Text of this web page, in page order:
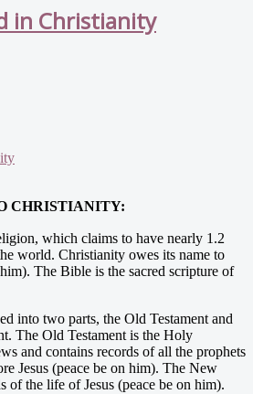
in Christianity
CHRISTIANITY:
which claims to have nearly 1.2
world. Christianity owes its name to
The Bible is the sacred scripture of
into two parts, the Old Testament and
The Old Testament is the Holy
and contains records of all the prophets
Jesus (peace be on him). The New
of the life of Jesus (peace be on him).